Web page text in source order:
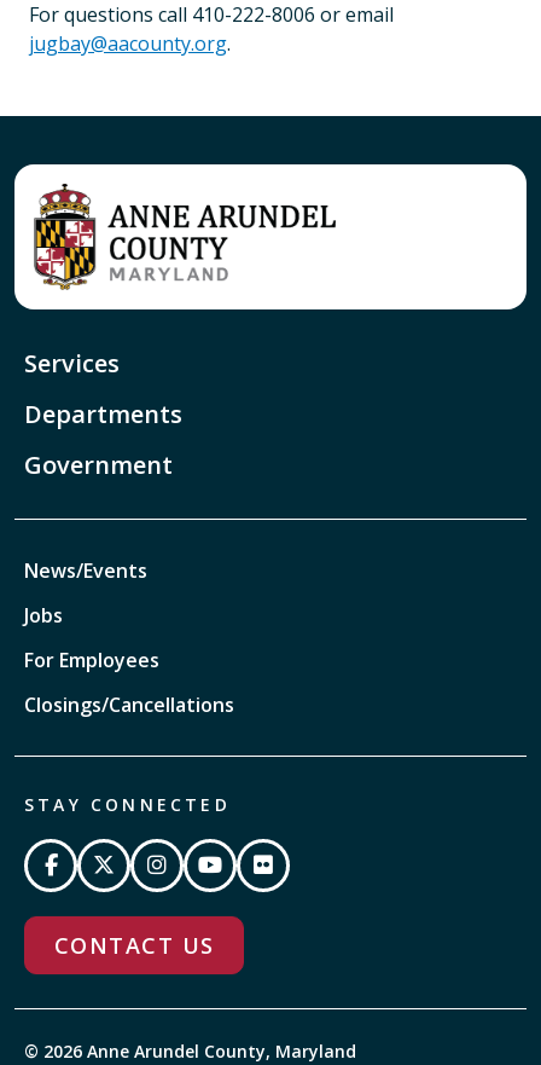
For questions call 410-222-8006 or email
jugbay@aacounty.org.
Services
Departments
Government
News/Events
Jobs
For Employees
Closings/Cancellations
STAY CONNECTED
CONTACT US
© 2026 Anne Arundel County, Maryland